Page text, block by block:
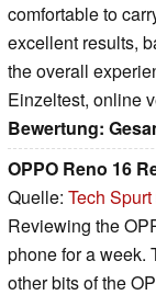
comfortable to
excellent results,
the overall
Einzeltest, online
Bewertung:
OPPO Reno 16
Quelle: Tech Spurt
Reviewing the
phone for a week.
other bits of the